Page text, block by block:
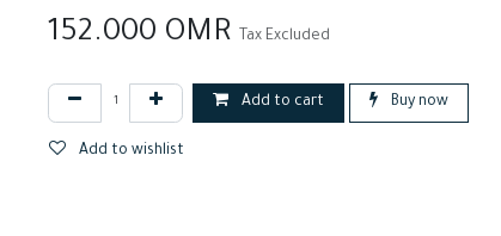
152.000 OMR Tax Excluded
Add to cart Buy now
Add to wishlist